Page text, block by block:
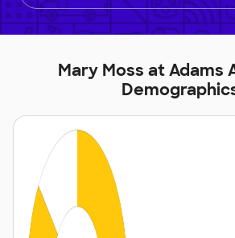
Mary Moss at Adams